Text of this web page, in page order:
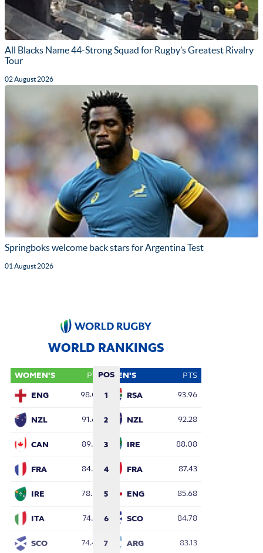
All Blacks Name 44-Strong Squad for Rugby’s Greatest Rivalry
Tour
02 August 2026
Springboks welcome back stars for Argentina Test
01 August 2026